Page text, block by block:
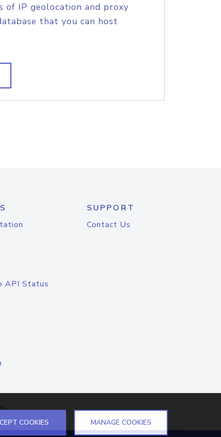
of IP geolocation and proxy
that you can host
API Status
SUPPORT
Contact Us
COOKIES
MANAGE COOKIES